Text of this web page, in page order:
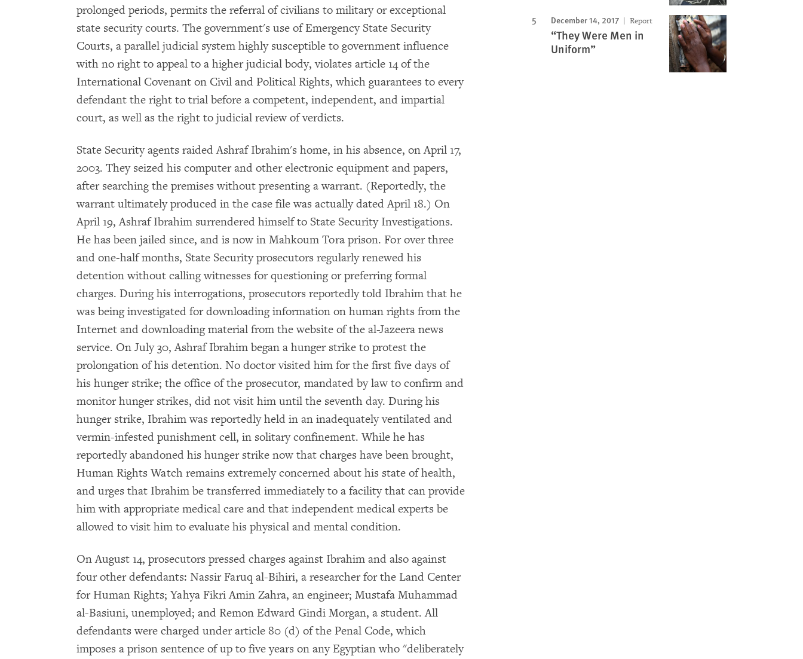
prolonged periods, permits the referral of civilians to military or exceptional
state security courts. The government's use of Emergency State Security
Courts, a parallel judicial system highly susceptible to government influence
with no right to appeal to a higher judicial body, violates article 14 of the
International Covenant on Civil and Political Rights, which guarantees to every
defendant the right to trial before a competent, independent, and impartial
court, as well as the right to judicial review of verdicts.
State Security agents raided Ashraf Ibrahim's home, in his absence, on April 17,
2003. They seized his computer and other electronic equipment and papers,
after searching the premises without presenting a warrant. (Reportedly, the
warrant ultimately produced in the case file was actually dated April 18.) On
April 19, Ashraf Ibrahim surrendered himself to State Security Investigations.
He has been jailed since, and is now in Mahkoum Tora prison. For over three
and one-half months, State Security prosecutors regularly renewed his
detention without calling witnesses for questioning or preferring formal
charges. During his interrogations, prosecutors reportedly told Ibrahim that he
was being investigated for downloading information on human rights from the
Internet and downloading material from the website of the al-Jazeera news
service. On July 30, Ashraf Ibrahim began a hunger strike to protest the
prolongation of his detention. No doctor visited him for the first five days of
his hunger strike; the office of the prosecutor, mandated by law to confirm and
monitor hunger strikes, did not visit him until the seventh day. During his
hunger strike, Ibrahim was reportedly held in an inadequately ventilated and
vermin-infested punishment cell, in solitary confinement. While he has
reportedly abandoned his hunger strike now that charges have been brought,
Human Rights Watch remains extremely concerned about his state of health,
and urges that Ibrahim be transferred immediately to a facility that can provide
him with appropriate medical care and that independent medical experts be
allowed to visit him to evaluate his physical and mental condition.
On August 14, prosecutors pressed charges against Ibrahim and also against
four other defendants: Nassir Faruq al-Bihiri, a researcher for the Land Center
for Human Rights; Yahya Fikri Amin Zahra, an engineer; Mustafa Muhammad
al-Basiuni, unemployed; and Remon Edward Gindi Morgan, a student. All
defendants were charged under article 80 (d) of the Penal Code, which
imposes a prison sentence of up to five years on any Egyptian who "deliberately
December 14, 2017 Report
“They Were Men in
Uniform”